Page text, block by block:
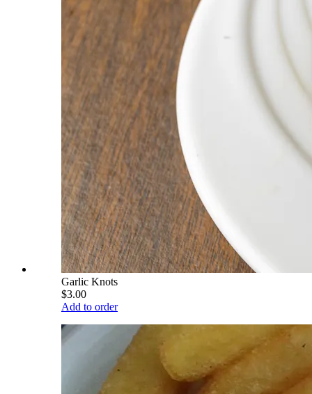
Garlic Knots
$3.00
Add to order